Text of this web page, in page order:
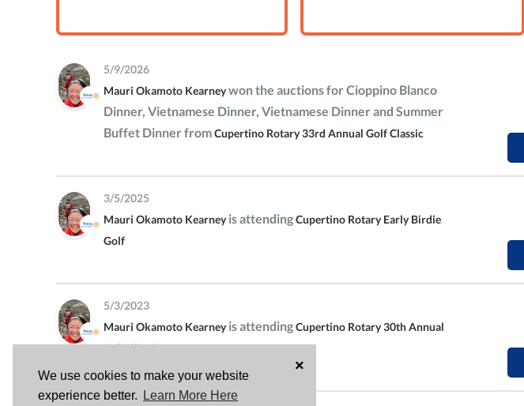
We use cookies to make your website
experience better.
Learn More Here
×
5/9/2026
Mauri Okamoto Kearneywon the auctions for Cioppino Blanco
Dinner, Vietnamese Dinner, Vietnamese Dinner and Summer
Buffet Dinner fromCupertino Rotary 33rd Annual Golf Classic
3/5/2025
Mauri Okamoto Kearney is attendingCupertino Rotary Early Birdie
Golf
5/3/2023
Mauri Okamoto Kearney is attendingCupertino Rotary 30th Annual
Golf Classic